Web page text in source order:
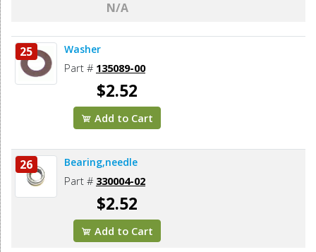
N/A
25 Washer
Part # 135089-00
$2.52
Add to Cart
26 Bearing,needle
Part # 330004-02
$2.52
Add to Cart